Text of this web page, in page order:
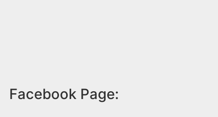
Facebook Page: